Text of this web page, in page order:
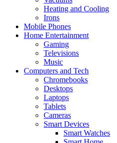
Heating and Cooling
Irons
Mobile Phones
Home Entertainment
Gaming
Televisions
Music
Computers and Tech
Chromebooks
Desktops
Laptops
Tablets
Cameras
Smart Devices
Smart Watches